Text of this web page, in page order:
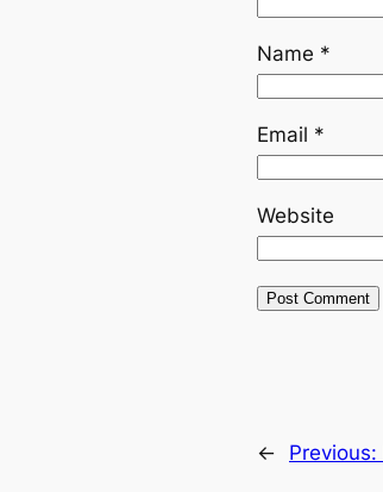
Name *
Email *
Website
← Previous: